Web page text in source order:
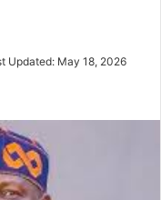
Updated: May 18, 2026